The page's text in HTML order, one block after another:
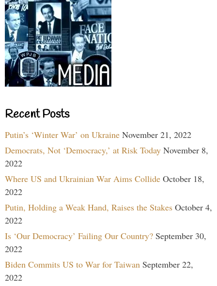
Recent Posts
Putin’s ‘Winter War’ on Ukraine November 21, 2022
Democrats, Not ‘Democracy,’ at Risk Today November 8,
2022
Where US and Ukrainian War Aims Collide October 18,
2022
Putin, Holding a Weak Hand, Raises the Stakes October 4,
2022
Is ‘Our Democracy’ Failing Our Country? September 30,
2022
Biden Commits US to War for Taiwan September 22,
2022